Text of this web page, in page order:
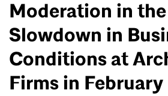
Moderation in the
Slowdown in
Conditions at
Firms in February